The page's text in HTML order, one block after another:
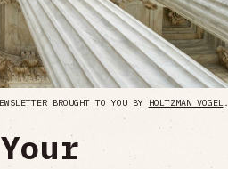
BROUGHT TO YOU BY HOLTZMAN VOGEL.